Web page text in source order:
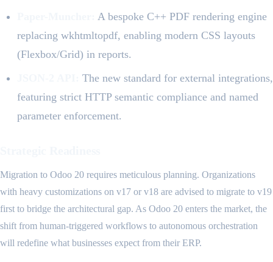
A bespoke C++ PDF rendering engine
replacing wkhtmltopdf, enabling modern CSS layouts
(Flexbox/Grid) in reports.
The new standard for external integrations,
featuring strict HTTP semantic compliance and named
parameter enforcement.
Migration to Odoo 20 requires meticulous planning. Organizations
with heavy customizations on v17 or v18 are advised to migrate to v19
first to bridge the architectural gap. As Odoo 20 enters the market, the
shift from human-triggered workflows to autonomous orchestration
will redefine what businesses expect from their ERP.